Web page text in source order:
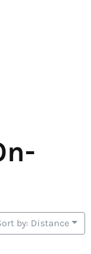
by: Distance